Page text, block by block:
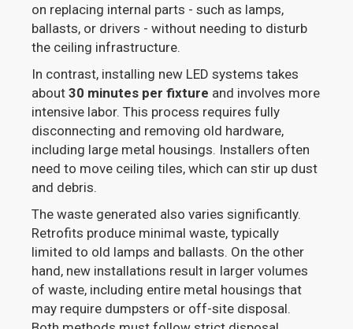
on replacing internal parts - such as lamps,
ballasts, or drivers - without needing to disturb
the ceiling infrastructure.
In contrast, installing new LED systems takes
about30 minutes per fixture and involves more
intensive labor. This process requires fully
disconnecting and removing old hardware,
including large metal housings. Installers often
need to move ceiling tiles, which can stir up dust
and debris.
The waste generated also varies significantly.
Retrofits produce minimal waste, typically
limited to old lamps and ballasts. On the other
hand, new installations result in larger volumes
of waste, including entire metal housings that
may require dumpsters or off-site disposal.